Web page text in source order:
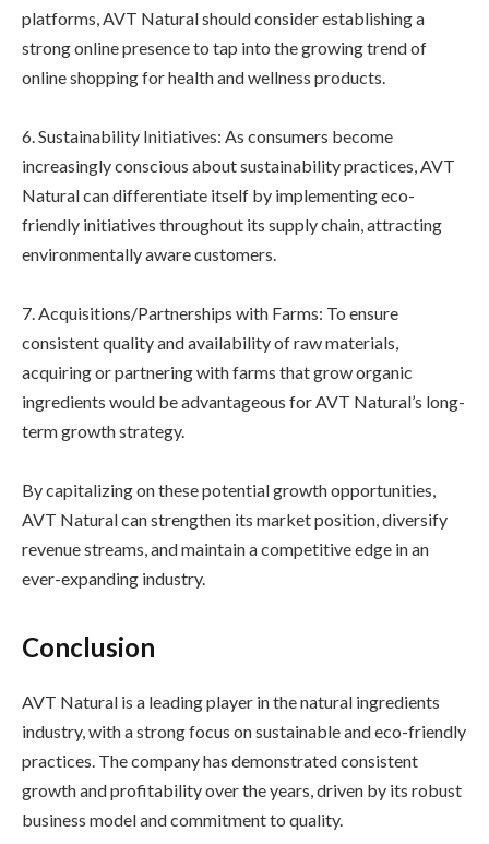
platforms, AVT Natural should consider establishing a
strong online presence to tap into the growing trend of
online shopping for health and wellness products.
6. Sustainability Initiatives: As consumers become
increasingly conscious about sustainability practices, AVT
Natural can differentiate itself by implementing eco-
friendly initiatives throughout its supply chain, attracting
environmentally aware customers.
7. Acquisitions/Partnerships with Farms: To ensure
consistent quality and availability of raw materials,
acquiring or partnering with farms that grow organic
ingredients would be advantageous for AVT Natural’s long-
term growth strategy.
By capitalizing on these potential growth opportunities,
AVT Natural can strengthen its market position, diversify
revenue streams, and maintain a competitive edge in an
ever-expanding industry.
Conclusion
AVT Natural is a leading player in the natural ingredients
industry, with a strong focus on sustainable and eco-friendly
practices. The company has demonstrated consistent
growth and profitability over the years, driven by its robust
business model and commitment to quality.